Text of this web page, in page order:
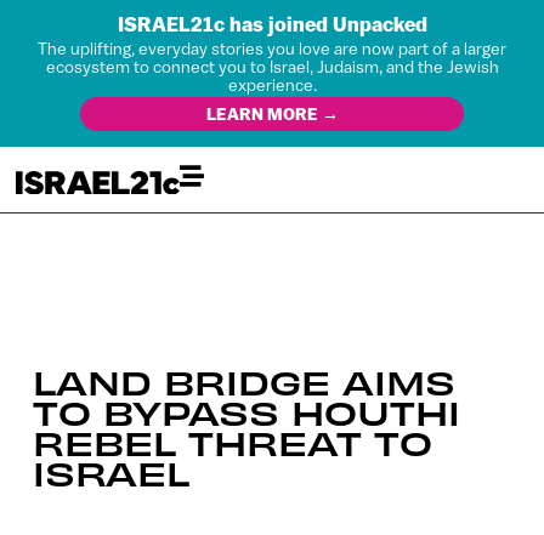
ISRAEL21c has joined Unpacked
The uplifting, everyday stories you love are now part of a larger
ecosystem to connect you to Israel, Judaism, and the Jewish
experience.
LEARN MORE →
LAND BRIDGE AIMS
TO BYPASS HOUTHI
REBEL THREAT TO
ISRAEL